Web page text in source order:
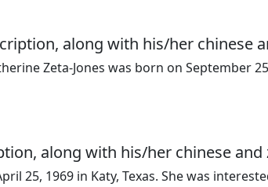
along with his/her chinese
Zeta-Jones was born on September
along with his/her chinese
25, 1969 in Katy, Texas. She was